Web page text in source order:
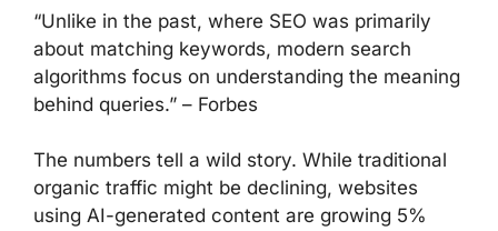
“Unlike in the past, where SEO was primarily
about matching keywords, modern search
algorithms focus on understanding the meaning
behind queries.” – Forbes
The numbers tell a wild story. While traditional
organic traffic might be declining, websites
using AI-generated content are growing 5%